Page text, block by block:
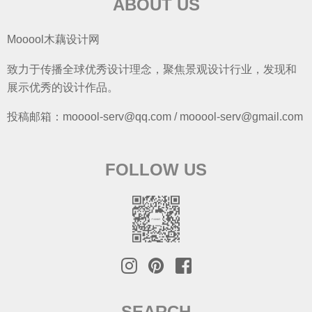
ABOUT US
Mooool木藕设计网
致力于传播全球优秀设计理念，聚焦景观设计行业，发现和
展示优秀的设计作品。
投稿邮箱：mooool-serv@qq.com / mooool-serv@gmail.com
FOLLOW US